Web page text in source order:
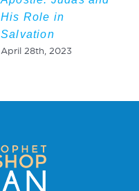
His Role in
Salvation
April 28th, 2023